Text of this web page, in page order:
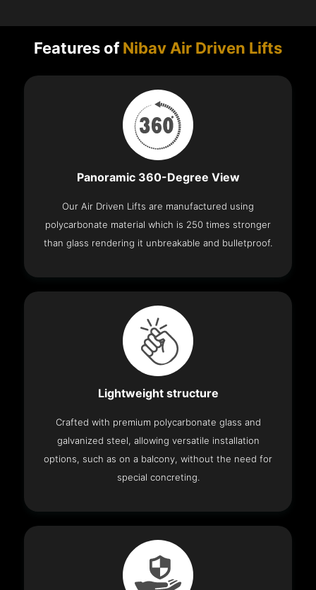
Features ofNibav Air Driven Lifts
Panoramic 360-Degree View
Our Air Driven Lifts are manufactured using
polycarbonate material which is 250 times stronger
than glass rendering it unbreakable and bulletproof.
Lightweight structure
Crafted with premium polycarbonate glass and
galvanized steel, allowing versatile installation
options, such as on a balcony, without the need for
special concreting.